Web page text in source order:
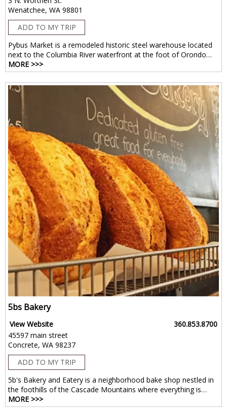
Wenatchee, WA 98801
ADD TO MY TRIP
Pybus Market is a remodeled historic steel warehouse located
next to the Columbia River waterfront at the foot of Orondo…
MORE >>>
5bs Bakery
View Website
360.853.8700
45597 main street
Concrete, WA 98237
ADD TO MY TRIP
5b's Bakery and Eatery is a neighborhood bake shop nestled in
the foothills of the Cascade Mountains where everything is…
MORE >>>